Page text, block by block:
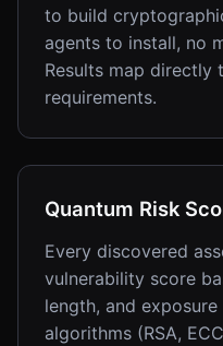
to build
agents to install, no
Results map directly
requirements.
Quantum Risk
Every discovered
vulnerability score
length, and
algorithms (RSA,